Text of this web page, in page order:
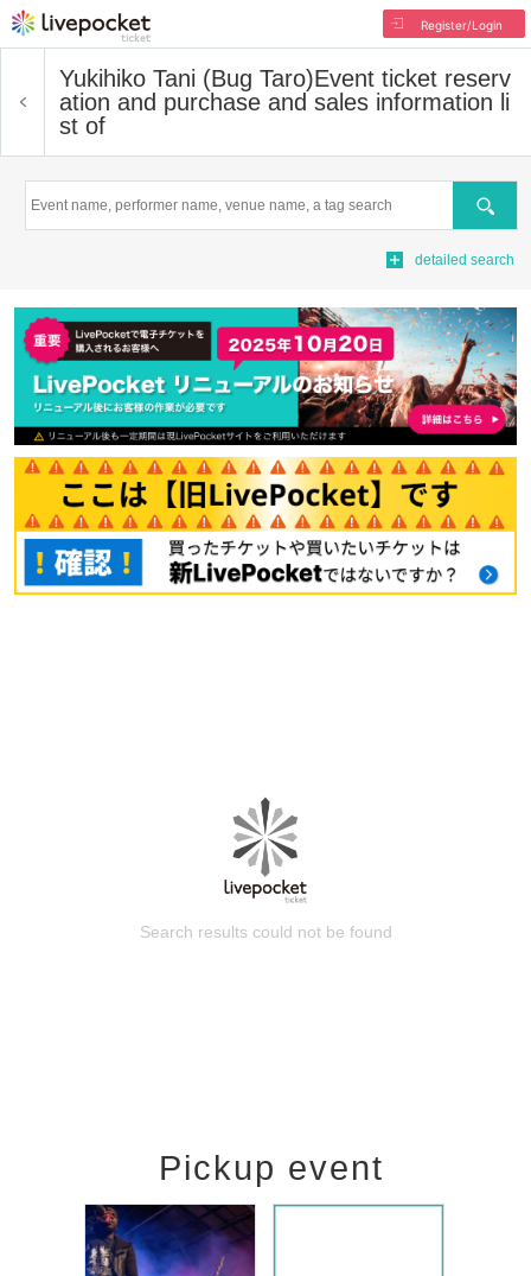
Register/Login
Yukihiko Tani (Bug Taro)Event ticket reserv
ation and purchase and sales information li
st of
Search
detailed search
Search results could not be found
Pickup event